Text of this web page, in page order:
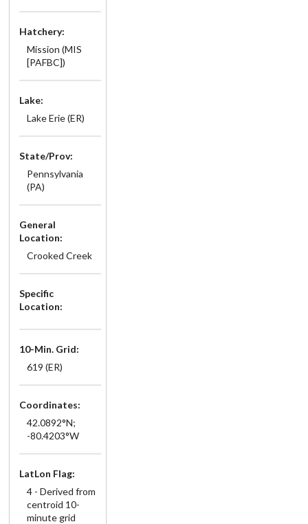
Hatchery:
Mission (MIS
[PAFBC])
Lake:
Lake Erie (ER)
State/Prov:
Pennsylvania
(PA)
General
Location:
Crooked Creek
Specific
Location:
10-Min. Grid:
619 (ER)
Coordinates:
42.0892°N;
-80.4203°W
LatLon Flag:
4 - Derived from
centroid 10-
minute grid